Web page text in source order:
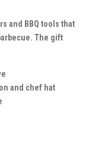
and BBQ tools that
The gift
and chef hat